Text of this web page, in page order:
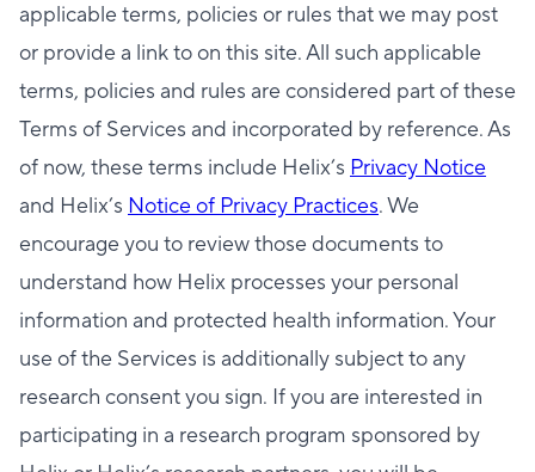
applicable terms, policies or rules that we may post
or provide a link to on this site. All such applicable
terms, policies and rules are considered part of these
Terms of Services and incorporated by reference. As
of now, these terms include Helix’s Privacy Notice
and Helix’s Notice of Privacy Practices. We
encourage you to review those documents to
understand how Helix processes your personal
information and protected health information. Your
use of the Services is additionally subject to any
research consent you sign. If you are interested in
participating in a research program sponsored by